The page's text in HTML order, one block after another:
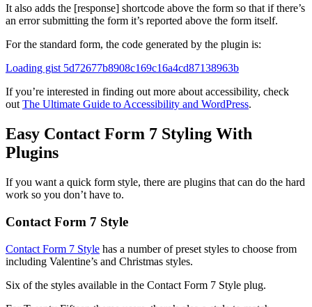
It also adds the [response] shortcode above the form so that if there’s
an error submitting the form it’s reported above the form itself.
For the standard form, the code generated by the plugin is:
Loading gist 5d72677b8908c169c16a4cd87138963b
If you’re interested in finding out more about accessibility, check
out The Ultimate Guide to Accessibility and WordPress.
Easy Contact Form 7 Styling With
Plugins
If you want a quick form style, there are plugins that can do the hard
work so you don’t have to.
Contact Form 7 Style
Contact Form 7 Style has a number of preset styles to choose from
including Valentine’s and Christmas styles.
Six of the styles available in the Contact Form 7 Style plug.